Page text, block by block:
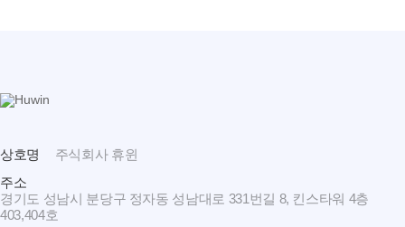
상호명
주식회사 휴윈
주소
경기도 성남시 분당구 정자동 성남대로 331번길 8, 킨스타워 4층
403,404호